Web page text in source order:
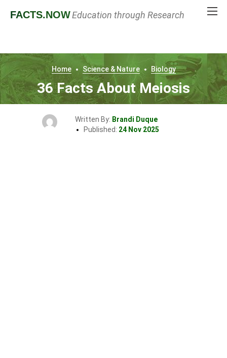
FACTS.NOWEducation through Research
Home Science & Nature Biology
36 Facts About Meiosis
Written By: Brandi Duque
Published: 24 Nov 2025